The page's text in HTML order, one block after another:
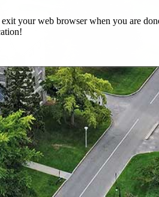
exit your web browser when you are